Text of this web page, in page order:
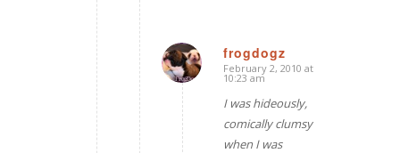
frogdogz
says:
February 2, 2010 at
10:23 am
I was hideously,
comically clumsy
when I was